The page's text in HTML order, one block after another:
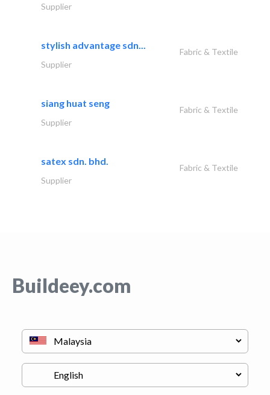
Supplier
stylish advantage sdn...
Fabric & Textile
Supplier
siang huat seng
Fabric & Textile
Supplier
satex sdn. bhd.
Fabric & Textile
Supplier
Buildeey.com